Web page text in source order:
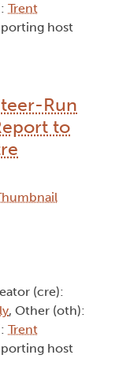
Trent
host
Run
to
(cre):
, Other (oth):
Trent
host